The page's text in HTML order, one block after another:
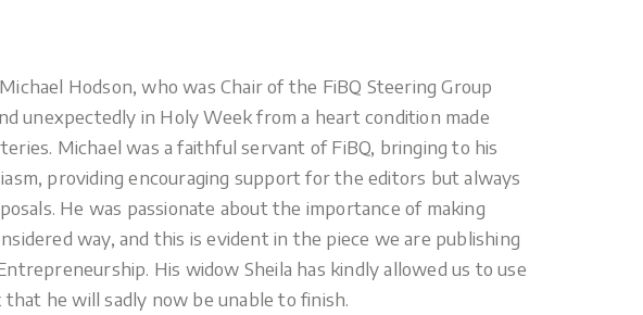
Hodson, who was Chair of the FiBQ Steering Group
unexpectedly in Holy Week from a heart condition made
Michael was a faithful servant of FiBQ, bringing to his
providing encouraging support for the editors but always
He was passionate about the importance of making
way, and this is evident in the piece we are publishing
His widow Sheila has kindly allowed us to use
he will sadly now be unable to finish.